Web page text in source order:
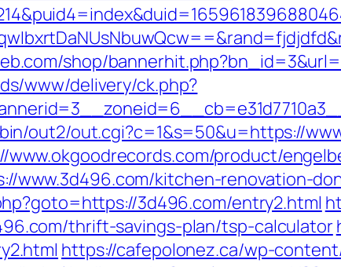
shop/
www/delivery/ck.php?
out2/out.cgi?c=1&s=50&u=https://
www.okgoodrecords.com/product/
www.3d496.com/kitchen-renovation-
3d496.com/entry2.html
thrift-savings-plan/tsp-calculator
https://cafepolonez.ca/wp-